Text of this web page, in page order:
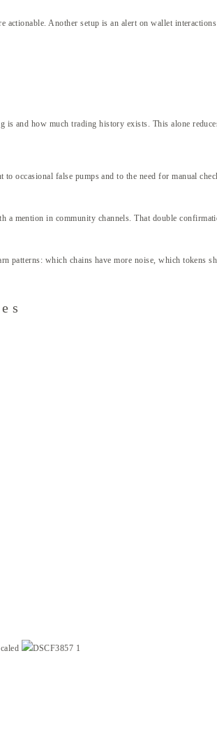
Another setup is an alert on wallet
is and how much trading history exists. This alone
occasional false pumps and to the need for manual
mention in community channels. That double
which chains have more noise, which tokens